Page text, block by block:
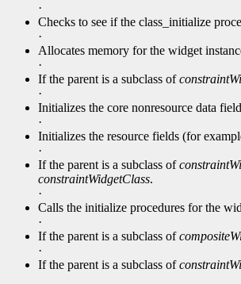
·
Checks to see if the class_initialize
·
Allocates memory for the widget
·
If the parent is a subclass of
·
Initializes the core nonresource data
·
Initializes the resource fields (for
·
If the parent is a subclass of
constraintWidgetClass.
·
Calls the initialize procedures for the
·
If the parent is a subclass of
·
If the parent is a subclass of